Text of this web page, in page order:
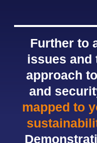
Further to
issues and
approach
and
mapped to